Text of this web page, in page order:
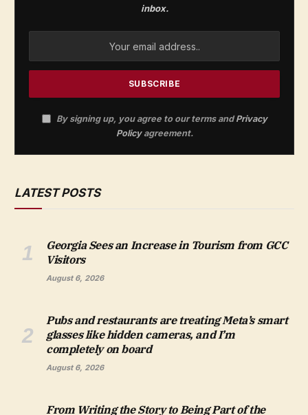
inbox.
By signing up, you agree to our terms andPrivacy
Policyagreement.
LATEST POSTS
Georgia Sees an Increase in Tourism from GCC
Visitors
August 6, 2026
Pubs and restaurants are treating Meta’s smart
glasses like hidden cameras, and I’m
completely on board
August 6, 2026
From Writing the Story to Being Part of the